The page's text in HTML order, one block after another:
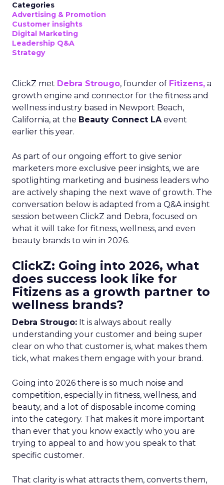
Categories
Advertising & Promotion
Customer insights
Digital Marketing
Leadership Q&A
Strategy
ClickZ met Debra Strougo, founder of Fitizens, a
growth engine and connector for the fitness and
wellness industry based in Newport Beach,
California, at the Beauty Connect LAevent
earlier this year.
As part of our ongoing effort to give senior
marketers more exclusive peer insights, we are
spotlighting marketing and business leaders who
are actively shaping the next wave of growth. The
conversation below is adapted from a Q&A insight
session between ClickZ and Debra, focused on
what it will take for fitness, wellness, and even
beauty brands to win in 2026.
ClickZ: Going into 2026, what
does success look like for
Fitizens as a growth partner to
wellness brands?
Debra Strougo: It is always about really
understanding your customer and being super
clear on who that customer is, what makes them
tick, what makes them engage with your brand.
Going into 2026 there is so much noise and
competition, especially in fitness, wellness, and
beauty, and a lot of disposable income coming
into the category. That makes it more important
than ever that you know exactly who you are
trying to appeal to and how you speak to that
specific customer.
That clarity is what attracts them, converts them,